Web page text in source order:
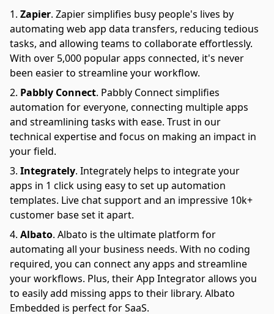
Zapier. Zapier simplifies busy people's lives by
automating web app data transfers, reducing tedious
tasks, and allowing teams to collaborate effortlessly.
With over 5,000 popular apps connected, it's never
been easier to streamline your workflow.
Pabbly Connect. Pabbly Connect simplifies
automation for everyone, connecting multiple apps
and streamlining tasks with ease. Trust in our
technical expertise and focus on making an impact in
your field.
Integrately. Integrately helps to integrate your
apps in 1 click using easy to set up automation
templates. Live chat support and an impressive 10k+
customer base set it apart.
Albato. Albato is the ultimate platform for
automating all your business needs. With no coding
required, you can connect any apps and streamline
your workflows. Plus, their App Integrator allows you
to easily add missing apps to their library. Albato
Embedded is perfect for SaaS.